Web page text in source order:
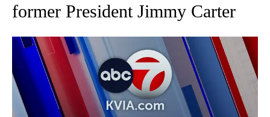
former President Jimmy Carter